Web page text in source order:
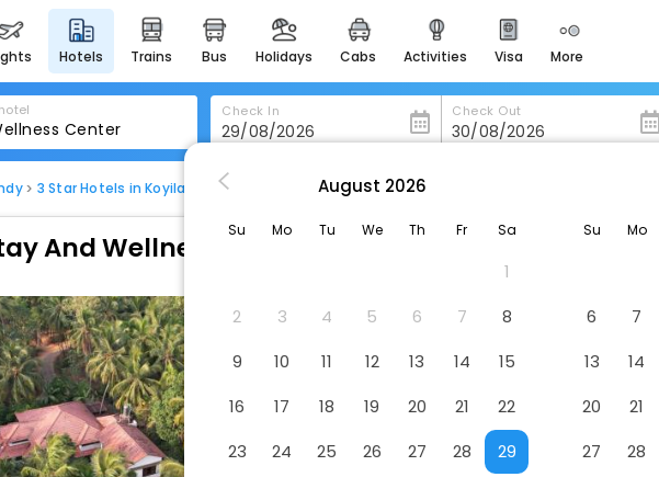
hotels trains bus holidays cabs activities visa more
heritage & events
majestic monuments of
india
for romantic getaways
easydarshan
badrinath
for divine blessings
airport service
enjoy airport service
Check In Check Out
3 Star Hotels in Koyilandy Bellevue Homestay And Wellness Center
And Wellness Center
August 2026
Su Mo Tu We Th Fr Sa
1
2
3 4 5 6 7
8
9
10 11 12 13 14
15
16
17 18 19 20 21
22
23
24 25 26 27 28
29
Su Mo
6
7
13
14
20
21
27
28